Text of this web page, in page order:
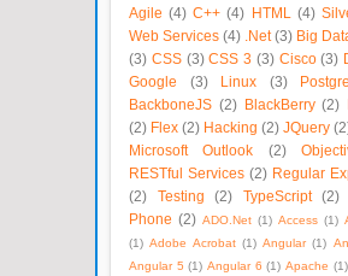
Agile (4) C++ (4) HTML (4)
Web Services (4) .Net (3) Big
(3) CSS (3) CSS 3 (3) Cisco (3)
Google
(3) Linux (3)
BackboneJS (2) BlackBerry (2)
(2) Flex (2) Hacking (2) JQuery
Microsoft Outlook
(2)
RESTful Services (2) Regular
(2)
Testing (2) TypeScript (2)
Phone (2) ADO.Net (1) Access (1)
(1) Adobe Acrobat (1) Angular (1)
Angular 5 (1) Angular 6 (1) Apache (1)